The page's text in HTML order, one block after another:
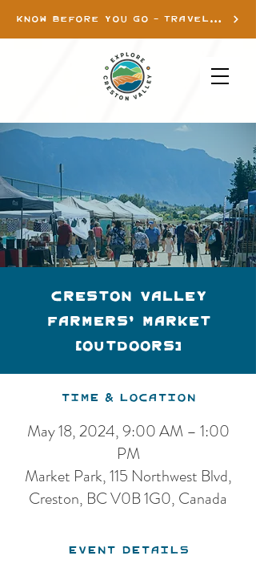
KNOW BEFORE YOU GO - TRAVEL INFO
Creston Valley
Farmers' Market
(Outdoors)
Time & Location
May 18, 2024, 9:00 AM – 1:00
PM
Market Park, 115 Northwest Blvd,
Creston, BC V0B 1G0, Canada
Event Details